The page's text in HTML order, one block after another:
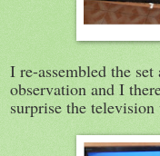
I re-assembled the
observation and I
surprise the